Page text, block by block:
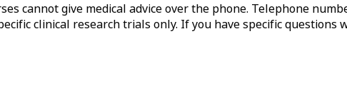
cannot give medical advice over the phone. Telephone
clinical research trials only. If you have specific questions